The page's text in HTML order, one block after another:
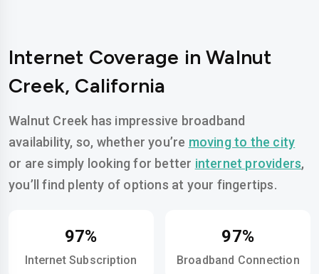
Internet Coverage in Walnut
Creek, California
Walnut Creek has impressive broadband
availability, so, whether you’re moving to the city
or are simply looking for better internet providers,
you’ll find plenty of options at your fingertips.
97%
Internet Subscription
97%
Broadband Connection